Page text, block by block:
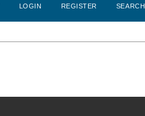
LOGIN REGISTER SEARCH